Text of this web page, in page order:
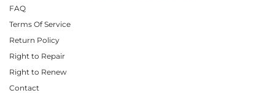
FAQ
Terms Of Service
Return Policy
Right to Repair
Right to Renew
Contact